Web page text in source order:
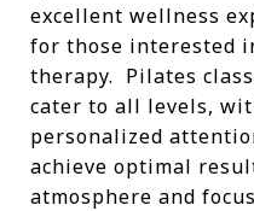
excellent wellness
for those interested
therapy. Pilates
cater to all levels,
personalized
achieve optimal
atmosphere and